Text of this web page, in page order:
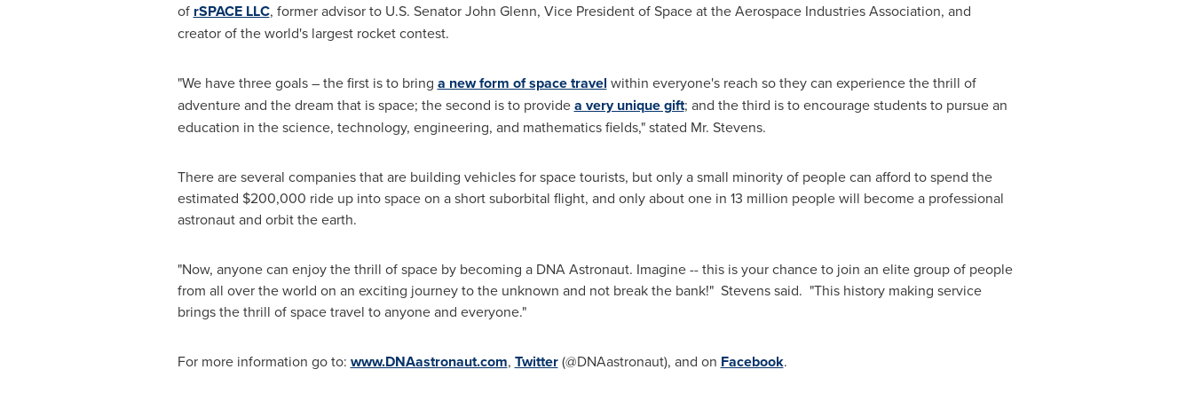
of rSPACE LLC, former advisor to U.S. SenatorJohn Glenn, Vice President of Space at the Aerospace Industries Association, and
creator of the world's largest rocket contest.
"We have three goals – the first is to bring a new form of space travel within everyone's reach so they can experience the thrill of
adventure and the dream that is space; the second is to providea very unique gift; and the third is to encourage students to pursue an
education in the science, technology, engineering, and mathematics fields," stated Mr. Stevens.
There are several companies that are building vehicles for space tourists, but only a small minority of people can afford to spend the
estimated $200,000 ride up into space on a short suborbital flight, and only about one in 13 million people will become a professional
astronaut and orbit the earth.
"Now, anyone can enjoy the thrill of space by becoming a DNA Astronaut. Imagine -- this is your chance to join an elite group of people
from all over the world on an exciting journey to the unknown and not break the bank!" Stevens said. "This history making service
brings the thrill of space travel to anyone and everyone."
For more information go to: www.DNAastronaut.com, Twitter(@DNAastronaut), and on Facebook.